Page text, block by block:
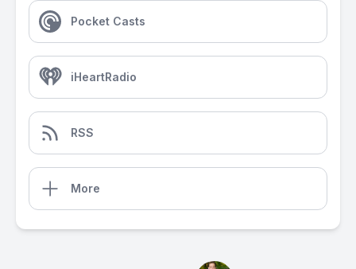
Pocket Casts
iHeartRadio
RSS
More